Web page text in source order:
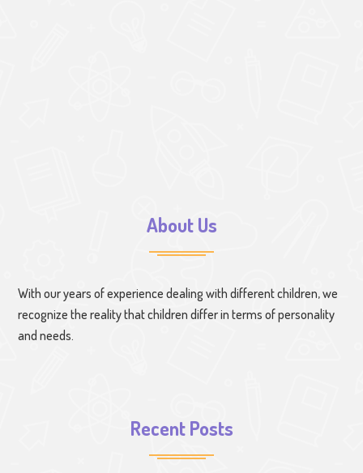
About Us
With our years of experience dealing with different children, we
recognize the reality that children differ in terms of personality
and needs.
Recent Posts